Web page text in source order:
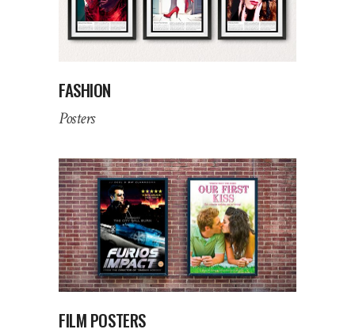
FASHION
Posters
FILM POSTERS